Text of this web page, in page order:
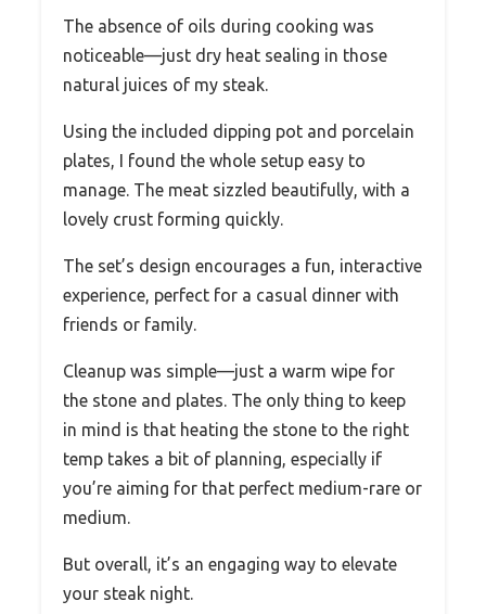
The absence of oils during cooking was
noticeable—just dry heat sealing in those
natural juices of my steak.
Using the included dipping pot and porcelain
plates, I found the whole setup easy to
manage. The meat sizzled beautifully, with a
lovely crust forming quickly.
The set’s design encourages a fun, interactive
experience, perfect for a casual dinner with
friends or family.
Cleanup was simple—just a warm wipe for
the stone and plates. The only thing to keep
in mind is that heating the stone to the right
temp takes a bit of planning, especially if
you’re aiming for that perfect medium-rare or
medium.
But overall, it’s an engaging way to elevate
your steak night.